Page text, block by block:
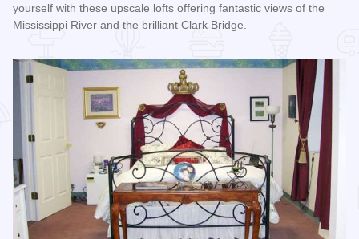
yourself with these upscale lofts offering fantastic views of the
Mississippi River and the brilliant Clark Bridge.